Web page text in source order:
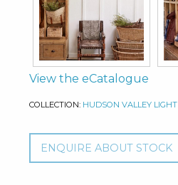
View the eCatalogue
COLLECTION: HUDSON VALLEY
ENQUIRE ABOUT STOCK